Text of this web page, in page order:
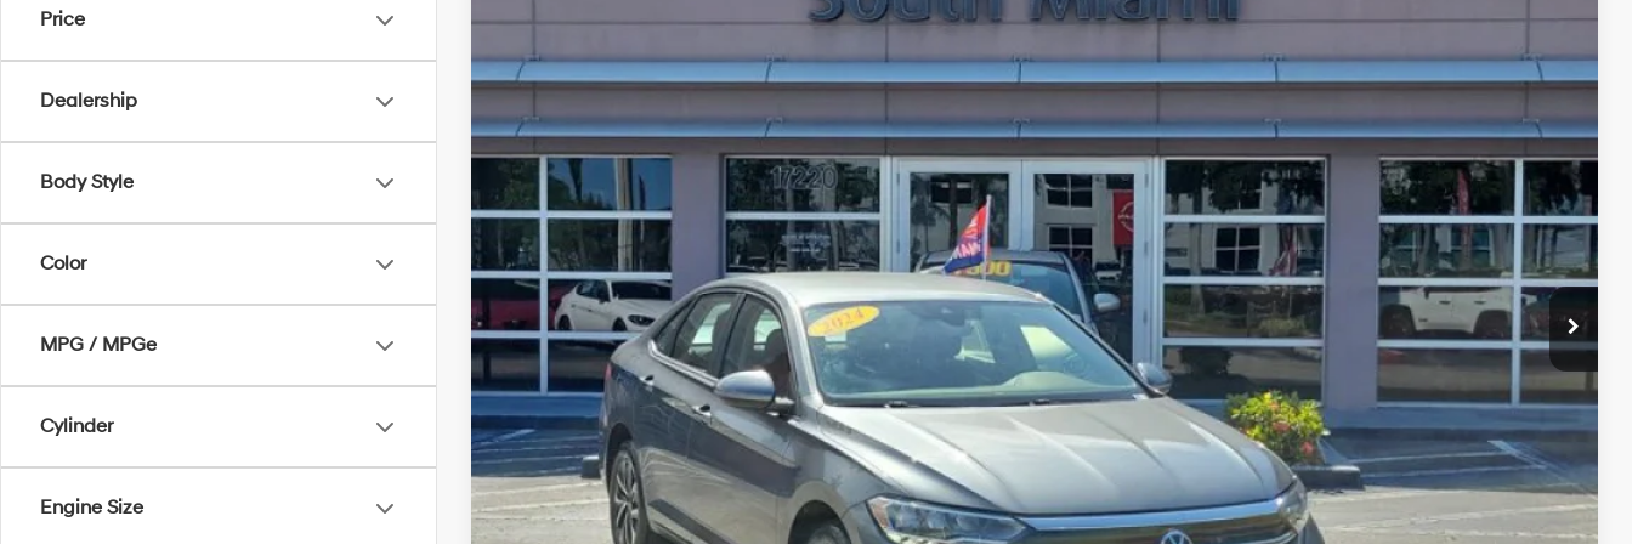
Price
Dealership
Body Style
Color
MPG / MPGe
Cylinder
Engine Size
$18,386
SALE PRICE
More
Get Pre-Approved
Express Check Out
Request Your Price
Express Checkout